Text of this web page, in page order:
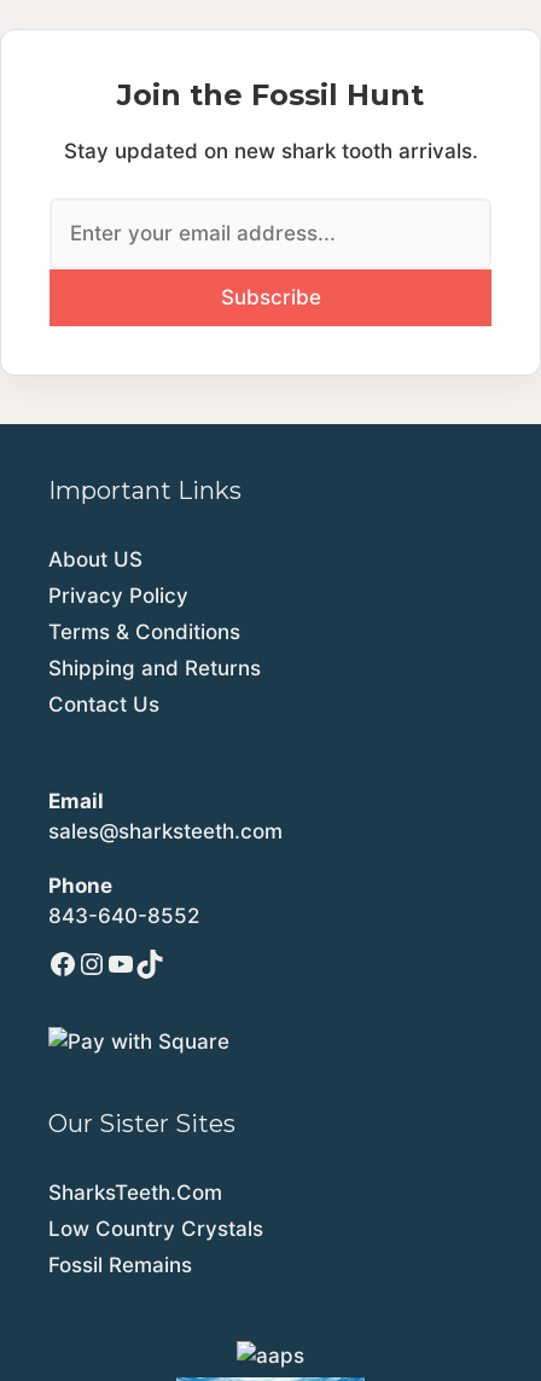
Join the Fossil Hunt
Stay updated on new shark tooth arrivals.
Important Links
About US
Privacy Policy
Terms & Conditions
Shipping and Returns
Contact Us
Email
sales@sharksteeth.com
Phone
843-640-8552
Facebook
Instagram
YouTube
TikTok
Our Sister Sites
SharksTeeth.Com
Low Country Crystals
Fossil Remains